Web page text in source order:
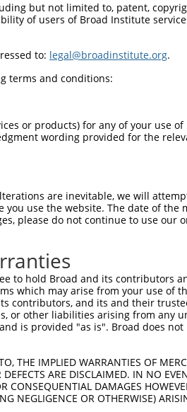
74
74
148
148
214
214
but not limited to, patent,
of users of Broad Institute
to: legal@broadinstitute.org.
terms and conditions:
or products) for any of your use
wording provided for the
are inevitable, we will
use the website. The date of
please do not continue to use our
to hold Broad and its contributors
which may arise from your use of
contributors, and its and their
or other liabilities arising from any
is provided "as is". Broad does
THE IMPLIED WARRANTIES OF
ARE DISCLAIMED. IN NO
CONSEQUENTIAL DAMAGES
NEGLIGENCE OR OTHERWISE)